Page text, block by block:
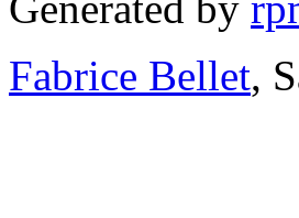
Fabrice Bellet,